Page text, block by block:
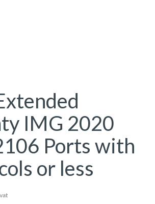
IMG 2020
Ports with
or less